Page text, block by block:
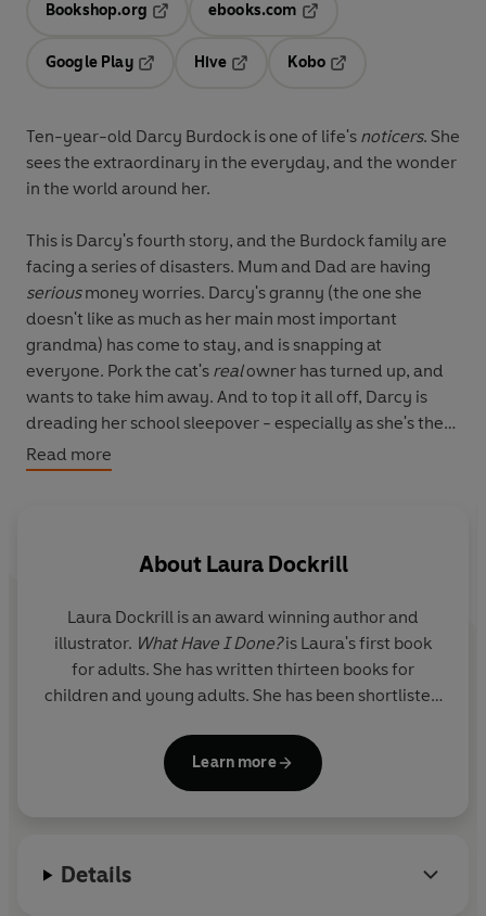
Bookshop.org
ebooks.com
Google Play
Hive
Kobo
Ten-year-old Darcy Burdock is one of life's noticers. She
sees the extraordinary in the everyday, and the wonder
in the world around her.
This is Darcy's fourth story, and the Burdock family are
facing a series of disasters. Mum and Dad are having
seriousmoney worries. Darcy's granny (the one she
doesn't like as much as her main most important
grandma) has come to stay, and is snapping at
everyone. Pork the cat's realowner has turned up, and
wants to take him away. And to top it all off, Darcy is
dreading her school sleepover - especially as she's the
owner of the world's most ugly, stupid, babyish
pyjamas.
imagination turn all her troubles around?
Read more
About Laura Dockrill
Laura Dockrill is an award winning author and
illustrator. What Have I Done?is Laura's first book
for adults. She has written thirteen books for
children and young adults. She has been shortlisted
listed for the Carnegie Medal and shortlisted for
the YA Book Prize 2018. She has earned plaudits like
CBeebies, Blue Peter, Newsnight and BBC Breakfast
Learn more
Details